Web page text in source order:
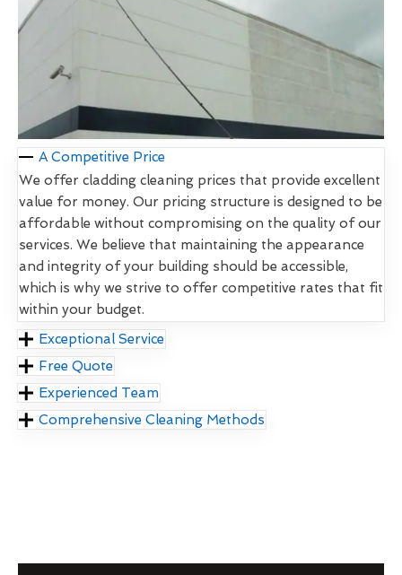
A Competitive Price
We offer cladding cleaning prices that provide excellent
value for money. Our pricing structure is designed to be
affordable without compromising on the quality of our
services. We believe that maintaining the appearance
and integrity of your building should be accessible,
which is why we strive to offer competitive rates that fit
within your budget.
Exceptional Service
Free Quote
Experienced Team
Comprehensive Cleaning Methods